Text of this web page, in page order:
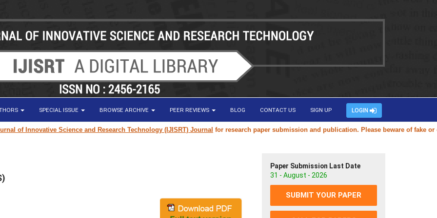
SPECIAL ISSUE BROWSE ARCHIVE PEER REVIEWS BLOG CONTACT US SIGN UP LOGIN
of Innovative Science and Research Technology (IJISRT) Journalfor research paper submission and publication. Please beware of fake or
Paper Submission Last Date
31 - August - 2026
SUBMIT YOUR PAPER